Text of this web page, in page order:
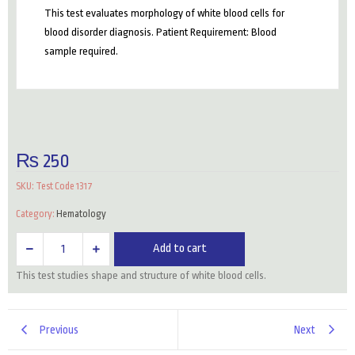
This test evaluates morphology of white blood cells for
blood disorder diagnosis. Patient Requirement: Blood
sample required.
₨ 250
SKU: Test Code 1317
Category: Hematology
quantity
Add to cart
This test studies shape and structure of white blood cells.
Previous Next